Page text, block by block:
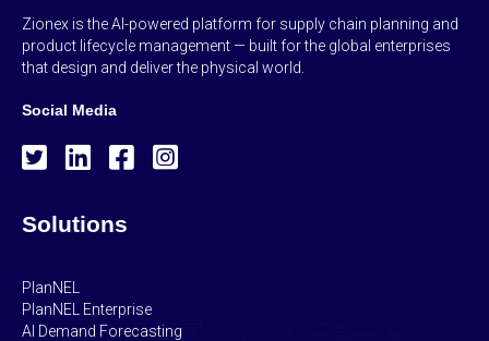
Zionex is the AI-powered platform for supply chain planning and
product lifecycle management — built for the global enterprises
that design and deliver the physical world.
Social Media
Solutions
PlanNEL
PlanNEL Enterprise
AI Demand Forecasting